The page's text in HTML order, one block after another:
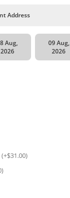
Aug,
2026
09 Aug,
2026
31.00)
)